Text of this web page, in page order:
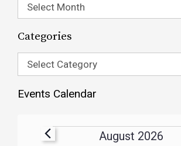
Select Month
Categories
Select Category
Events Calendar
August 2026